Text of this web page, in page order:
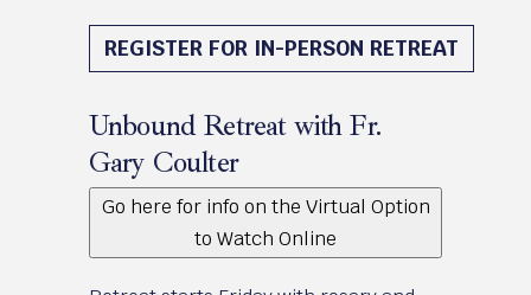
REGISTER FOR IN-PERSON RETREAT
Unbound Retreat with Fr.
Gary Coulter
Go here for info on the Virtual Option
to Watch Online